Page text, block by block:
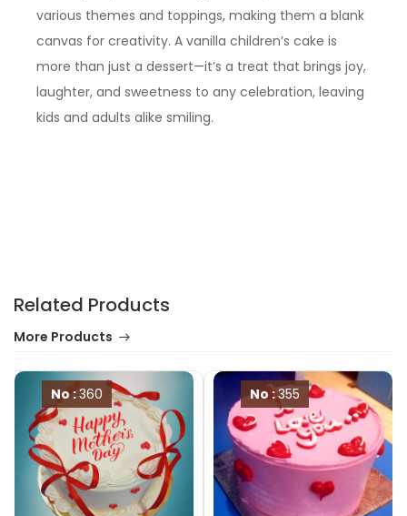
various themes and toppings, making them a blank
canvas for creativity. A vanilla children’s cake is
more than just a dessert—it’s a treat that brings joy,
laughter, and sweetness to any celebration, leaving
kids and adults alike smiling.
Related Products
More Products
No :360 No :355